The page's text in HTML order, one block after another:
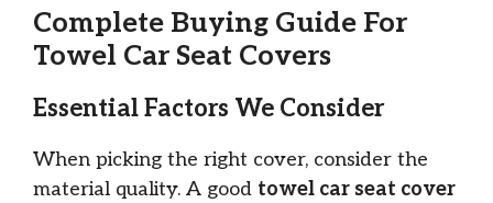
Complete Buying Guide For
Towel Car Seat Covers
Essential Factors We Consider
When picking the right cover, consider the
material quality. A good towel car seat cover